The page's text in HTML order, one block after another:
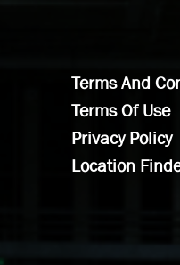
Terms And
Terms Of Use
Privacy Policy
Location